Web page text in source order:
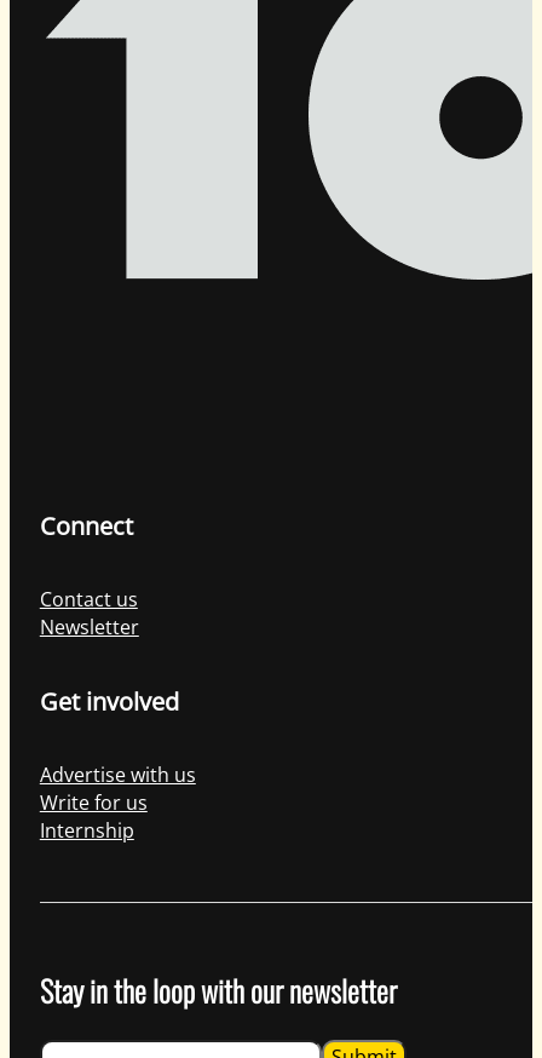
Connect
Contact us
Newsletter
Get involved
Advertise with us
Write for us
Internship
Stay in the loop with our newsletter
Guardian